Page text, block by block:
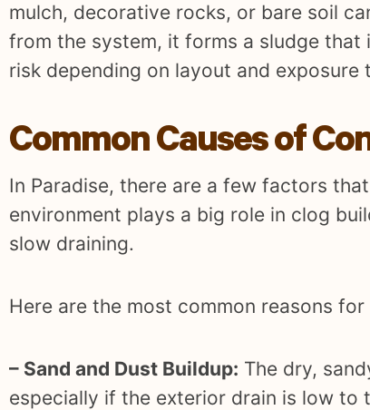
mulch, decorative rocks, or bare soil
from the system, it forms a sludge
risk depending on layout and exposure
Common Causes of
In Paradise, there are a few factors
environment plays a big role in clog
slow draining.
Here are the most common reasons
– Sand and Dust Buildup: The dry,
especially if the exterior drain is low to